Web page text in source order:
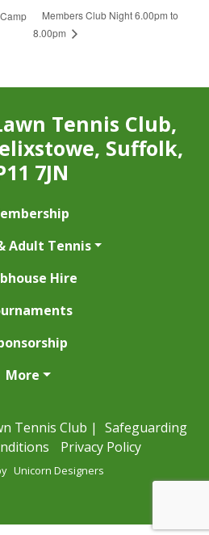
Members Club Night 6.00pm to
8.00pm
Tennis Club,
Suffolk,
7JN
Adult Tennis
Hire
More
Tennis Club | Safeguarding
Privacy Policy
Unicorn Designers